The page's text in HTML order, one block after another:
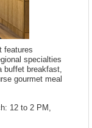
features
specialties
buffet breakfast,
gourmet meal
12 to 2 PM,